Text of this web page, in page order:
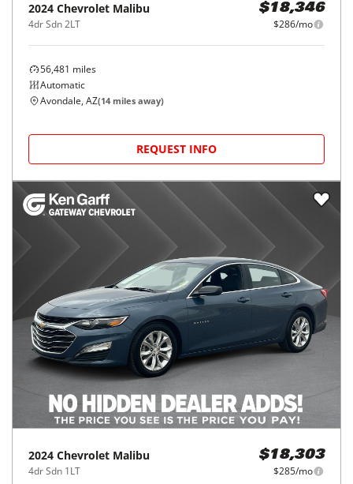
2024 Chevrolet Malibu
4dr Sdn 2LT
$18,346
$286/mo
56,481 miles
Automatic
Avondale, AZ(14 miles away)
REQUEST INFO
2024 Chevrolet Malibu
4dr Sdn 1LT
$18,303
$285/mo